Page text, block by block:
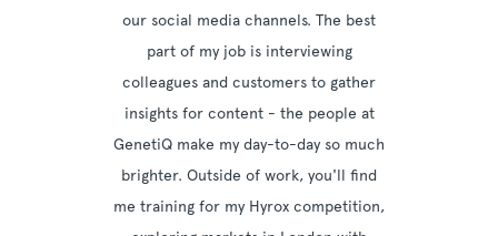
our social media channels. The best
part of my job is interviewing
colleagues and customers to gather
insights for content - the people at
GenetiQ make my day-to-day so much
brighter. Outside of work, you'll find
me training for my Hyrox competition,